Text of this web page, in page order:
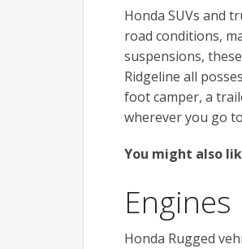
Honda SUVs and
road conditions,
suspensions,
Ridgeline all
foot camper, a
wherever you go
You might also
Honda Rugged